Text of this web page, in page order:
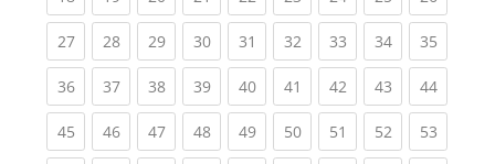
27(current)
28(current)
29(current)
30(current)
31 (current)
32(current)
33(current)
34(current)
35
36(current)
37(current)
38(current)
39(current)
40(current)
41 (current)
42(current)
43(current)
44
45(current)
46(current)
47(current)
48(current)
49(current)
50(current)
51 (current)
52(current)
53